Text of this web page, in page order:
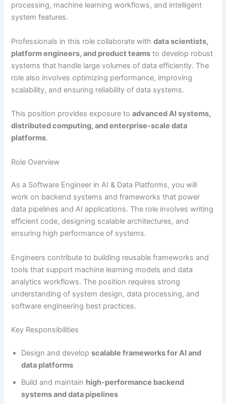
processing, machine learning workflows, and intelligent
system features.
Professionals in this role collaborate withdata scientists,
platform engineers, and product teams to develop robust
systems that handle large volumes of data efficiently. The
role also involves optimizing performance, improving
scalability, and ensuring reliability of data systems.
This position provides exposure toadvanced AI systems,
distributed computing, and enterprise-scale data
platforms.
Role Overview
As a Software Engineer in AI & Data Platforms, you will
work on backend systems and frameworks that power
data pipelines and AI applications. The role involves writing
efficient code, designing scalable architectures, and
ensuring high performance of systems.
Engineers contribute to building reusable frameworks and
tools that support machine learning models and data
analytics workflows. The position requires strong
understanding of system design, data processing, and
software engineering best practices.
Key Responsibilities
Design and developscalable frameworks for AI and
data platforms
Build and maintain high-performance backend
systems and data pipelines